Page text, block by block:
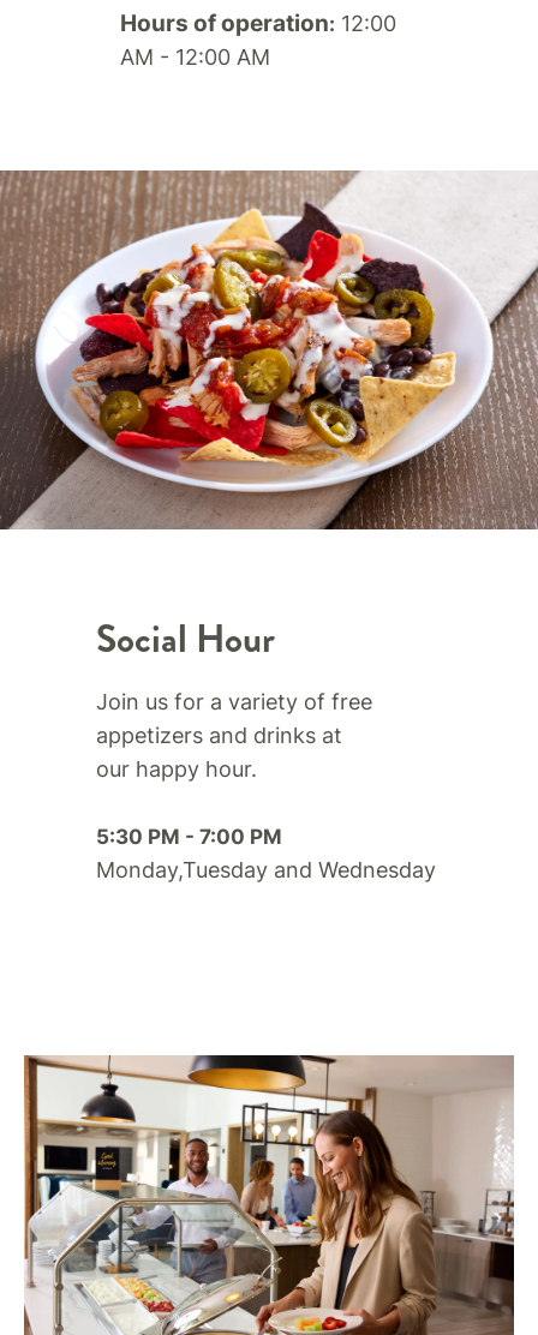
Hours of operation: 12:00
AM - 12:00 AM
Social Hour
Join us for a variety of free
appetizers and drinks at
our happy hour.​
5:30 PM - 7:00 PM
Monday,Tuesday and Wednesday